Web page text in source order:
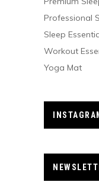
Professional
Sleep
Workout
Yoga Mat